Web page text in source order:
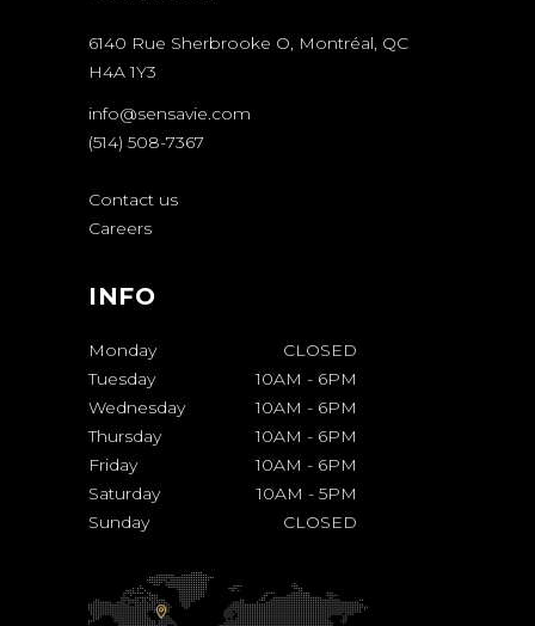
6140 Rue Sherbrooke O, Montréal, QC
H4A 1Y3
info@sensavie.com
(514) 508-7367
Contact us
Careers
INFO
Monday
CLOSED
Tuesday
10AM - 6PM
Wednesday
10AM - 6PM
Thursday
10AM - 6PM
Friday
10AM - 6PM
Saturday
10AM - 5PM
Sunday
CLOSED